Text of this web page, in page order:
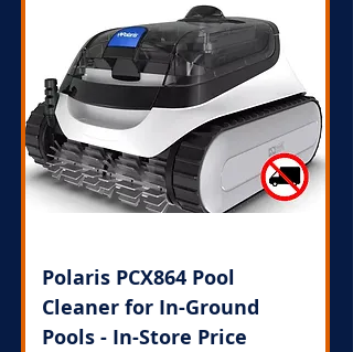
Polaris PCX864 Pool
Cleaner for In-Ground
Pools - In-Store Price